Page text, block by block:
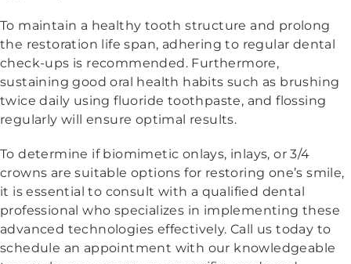
To maintain a healthy tooth structure and prolong
the restoration life span, adhering to regular dental
check-ups is recommended. Furthermore,
sustaining good oral health habits such as brushing
twice daily using fluoride toothpaste, and flossing
regularly will ensure optimal results.
To determine if biomimetic onlays, inlays, or 3/4
crowns are suitable options for restoring one’s smile,
it is essential to consult with a qualified dental
professional who specializes in implementing these
advanced technologies effectively. Call us today to
schedule an appointment with our knowledgeable